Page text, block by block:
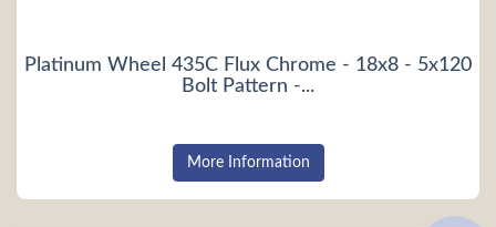
Platinum Wheel 435C Flux Chrome - 18x8 - 5x120
Bolt Pattern -...
More Information